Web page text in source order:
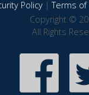
Policy|Terms of
Copyright ©
All Rights